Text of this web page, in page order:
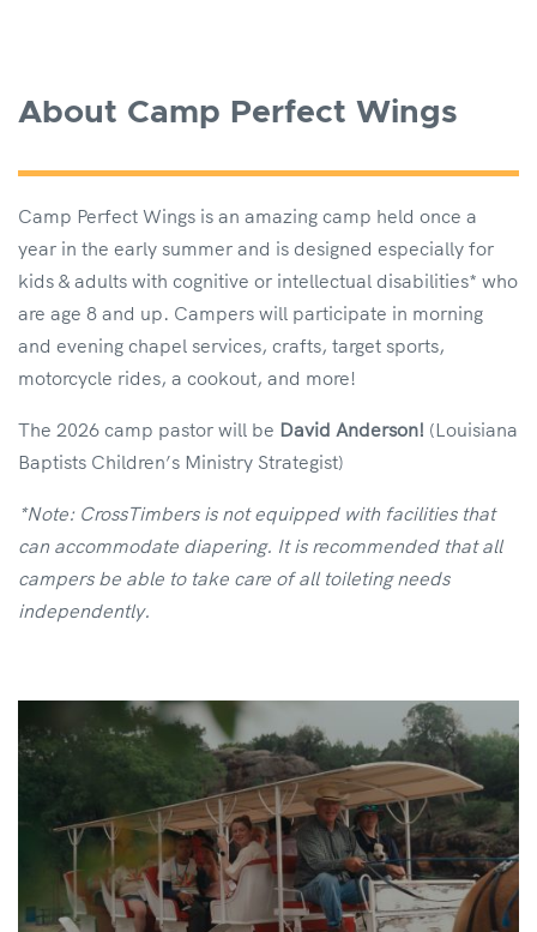
About Camp Perfect Wings
Camp Perfect Wings is an amazing camp held once a
year in the early summer and is designed especially for
kids & adults with cognitive or intellectual disabilities* who
are age 8 and up. Campers will participate in morning
and evening chapel services, crafts, target sports,
motorcycle rides, a cookout, and more!
The 2026 camp pastor will be David Anderson! (Louisiana
Baptists Children’s Ministry Strategist)
*Note: CrossTimbers is not equipped with facilities that
can accommodate diapering. It is recommended that all
campers be able to take care of all toileting needs
independently.